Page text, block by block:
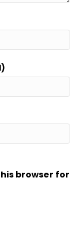
browser for